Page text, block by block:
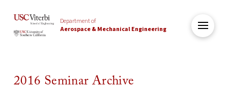
Department of
Aerospace & Mechanical Engineering
2016 Seminar Archive